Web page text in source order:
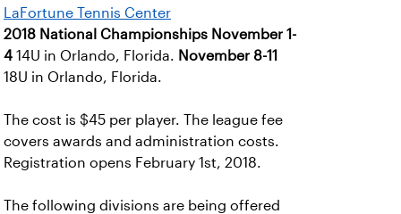
LaFortune Tennis Center
2018 National Championships November 1-
4 14U in Orlando, Florida. November 8-11
18U in Orlando, Florida.
The cost is $45 per player. The league fee
covers awards and administration costs.
Registration opens February 1st, 2018.
The following divisions are being offered